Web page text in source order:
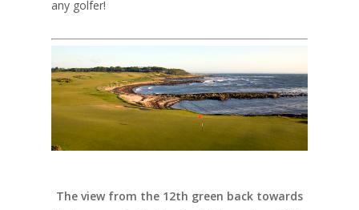
any golfer!
The view from the 12th green back towards